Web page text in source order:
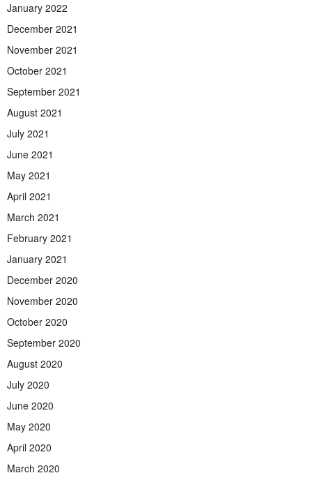
January 2022
December 2021
November 2021
October 2021
September 2021
August 2021
July 2021
June 2021
May 2021
April 2021
March 2021
February 2021
January 2021
December 2020
November 2020
October 2020
September 2020
August 2020
July 2020
June 2020
May 2020
April 2020
March 2020